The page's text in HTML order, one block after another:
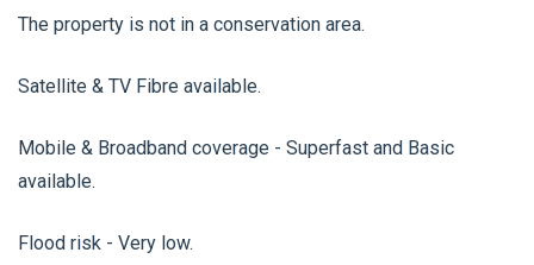
The property is not in a conservation area.
Satellite & TV Fibre available.
Mobile & Broadband coverage - Superfast and Basic
available.
Flood risk - Very low.